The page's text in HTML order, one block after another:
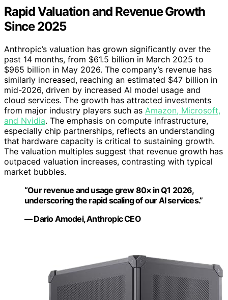
Rapid Valuation and Revenue Growth
Since 2025
Anthropic’s valuation has grown significantly over the
past 14 months, from $61.5 billion in March 2025 to
$965 billion in May 2026. The company’s revenue has
similarly increased, reaching an estimated $47 billion in
mid-2026, driven by increased AI model usage and
cloud services. The growth has attracted investments
from major industry players such as Amazon, Microsoft,
and Nvidia. The emphasis on compute infrastructure,
especially chip partnerships, reflects an understanding
that hardware capacity is critical to sustaining growth.
The valuation multiples suggest that revenue growth has
outpaced valuation increases, contrasting with typical
market bubbles.
“Our revenue and usage grew 80× in Q1 2026,
underscoring the rapid scaling of our AI services.”
— Dario Amodei, Anthropic CEO